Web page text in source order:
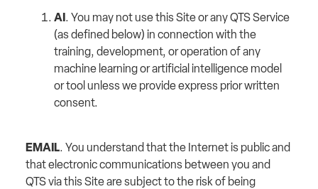
AI . You may not use this Site or any QTS Service
(as defined below) in connection with the
training, development, or operation of any
machine learning or artificial intelligence model
or tool unless we provide express prior written
consent.
EMAIL. You understand that the Internet is public and
that electronic communications between you and
QTS via this Site are subject to the risk of being